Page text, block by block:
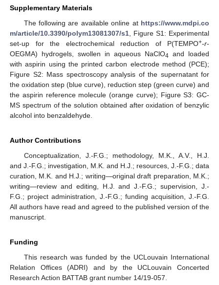
Supplementary Materials
The following are available online at https://www.mdpi.co
m/article/10.3390/polym13081307/s1 , Figure S1: Experimental
set-up for the electrochemical reduction of P(TEMPO+-r-
OEGMA) hydrogels, swollen in aqueous NaClO4 and loaded
with aspirin using the printed carbon electrode method (PCE);
Figure S2: Mass spectroscopy analysis of the supernatant for
the oxidation step (blue curve), reduction step (green curve) and
the aspirin reference molecule (orange curve); Figure S3: GC-
MS spectrum of the solution obtained after oxidation of benzylic
alcohol into benzaldehyde.
Author Contributions
Conceptualization, J.-F.G.; methodology, M.K., A.V., H.J.
and J.-F.G.; investigation, M.K. and H.J.; resources, J.-F.G.; data
curation, M.K. and H.J.; writing—original draft preparation, M.K.;
writing—review and editing, H.J. and J.-F.G.; supervision, J.-
F.G.; project administration, J.-F.G.; funding acquisition, J.-F.G.
All authors have read and agreed to the published version of the
manuscript.
Funding
This research was funded by the UCLouvain International
Relation Offices (ADRI) and by the UCLouvain Concerted
Research Action BATTAB grant number 14/19-057.